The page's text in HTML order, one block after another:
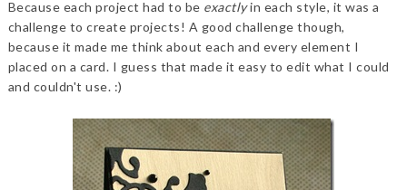
Because each project had to be exactlyin each style, it was a
challenge to create projects! A good challenge though,
because it made me think about each and every element I
placed on a card. I guess that made it easy to edit what I could
and couldn't use. :)